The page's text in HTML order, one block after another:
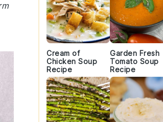
Cream of
Chicken Soup
Recipe
Garden Fresh
Tomato Soup
Recipe